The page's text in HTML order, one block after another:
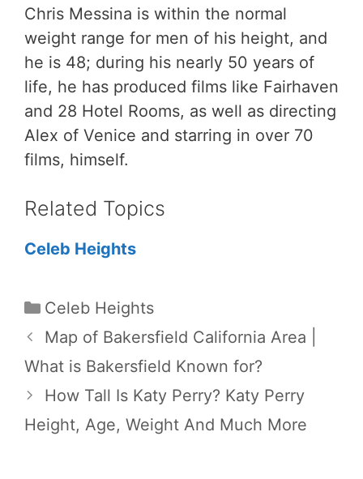
Chris Messina is within the normal
weight range for men of his height, and
he is 48; during his nearly 50 years of
life, he has produced films like Fairhaven
and 28 Hotel Rooms, as well as directing
Alex of Venice and starring in over 70
films, himself.
Related Topics
Celeb Heights
Categories
Celeb Heights
Map of Bakersfield California Area |
What is Bakersfield Known for?
How Tall Is Katy Perry? Katy Perry
Height, Age, Weight And Much More